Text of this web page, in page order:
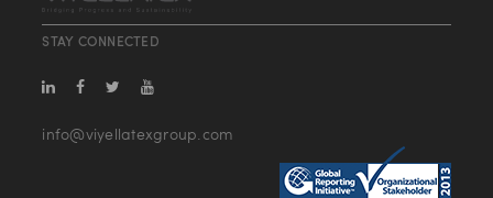
STAY CONNECTED
info@viyellatexgroup.com